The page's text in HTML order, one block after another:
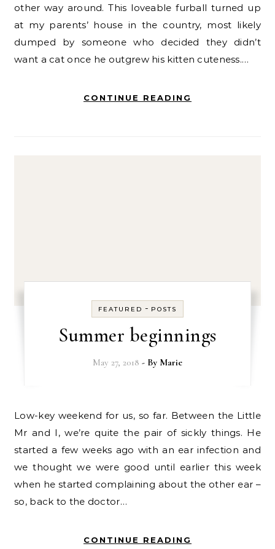
other way around. This loveable furball turned up
at my parents’ house in the country, most likely
dumped by someone who decided they didn’t
want a cat once he outgrew his kitten cuteness.…
CONTINUE READING
FEATURED - POSTS
Summer beginnings
May 27, 2018 - By Marie
Low-key weekend for us, so far. Between the Little
Mr and I, we’re quite the pair of sickly things. He
started a few weeks ago with an ear infection and
we thought we were good until earlier this week
when he started complaining about the other ear –
so, back to the doctor…
CONTINUE READING